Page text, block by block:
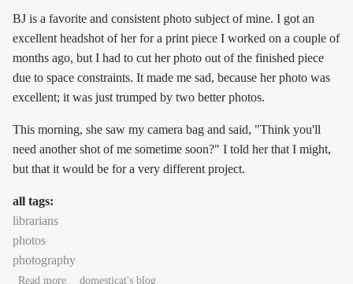
BJ is a favorite and consistent photo subject of mine. I got an
excellent headshot of her for a print piece I worked on a couple of
months ago, but I had to cut her photo out of the finished piece
due to space constraints. It made me sad, because her photo was
excellent; it was just trumped by two better photos.
This morning, she saw my camera bag and said, "Think you'll
need another shot of me sometime soon?" I told her that I might,
but that it would be for a very different project.
all tags:
librarians
photos
photography
Read moreabout Quickest photo shoot ever
domesticat's blog